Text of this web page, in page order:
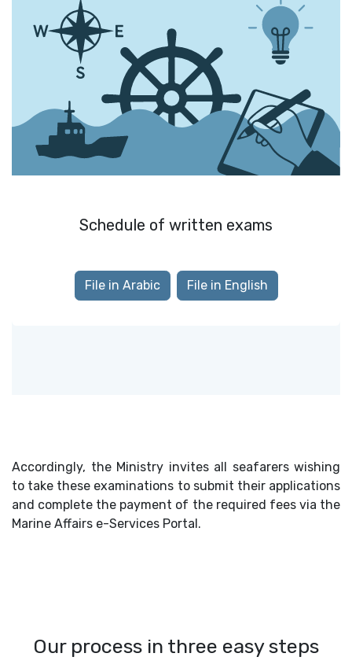
Schedule of written exams
File in Arabic File in English
Accordingly, the Ministry invites all seafarers wishing
to take these examinations to submit their applications
and complete the payment of the required fees via the
Marine Affairs e-Services Portal.
Our process in three easy steps